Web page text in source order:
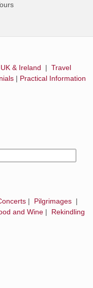
UK & Ireland | Travel
| Practical Information
| Pilgrimages |
and Wine | Rekindling